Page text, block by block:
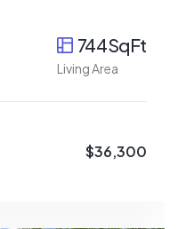
744SqFt
Living Area
$36,300